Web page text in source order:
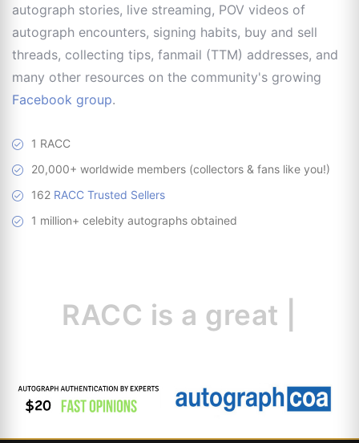
autograph stories, live streaming, POV videos of
autograph encounters, signing habits, buy and sell
threads, collecting tips, fanmail (TTM) addresses, and
many other resources on the community's growing
Facebook group.
1 RACC
20,000+ worldwide members (collectors & fans like you!)
162 RACC Trusted Sellers
1 million+ celebity autographs obtained
RACC is
resour|